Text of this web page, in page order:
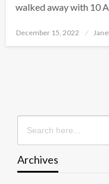
walked away with 10
Posted
December 15, 2022
Search
for:
Archives